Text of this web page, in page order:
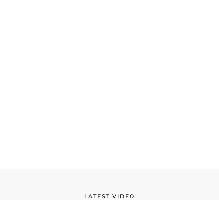
LATEST VIDEO